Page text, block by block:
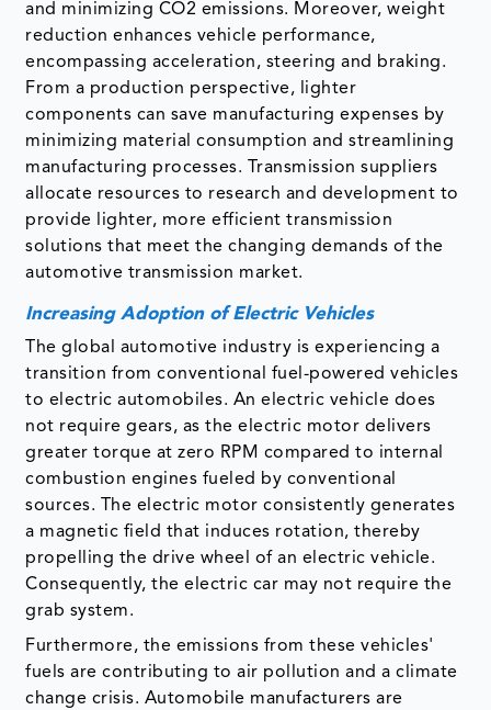
and minimizing CO2 emissions. Moreover, weight
reduction enhances vehicle performance,
encompassing acceleration, steering and braking.
From a production perspective, lighter
components can save manufacturing expenses by
minimizing material consumption and streamlining
manufacturing processes. Transmission suppliers
allocate resources to research and development to
provide lighter, more efficient transmission
solutions that meet the changing demands of the
automotive transmission market.
Increasing Adoption of Electric Vehicles
The global automotive industry is experiencing a
transition from conventional fuel-powered vehicles
to electric automobiles. An electric vehicle does
not require gears, as the electric motor delivers
greater torque at zero RPM compared to internal
combustion engines fueled by conventional
sources. The electric motor consistently generates
a magnetic field that induces rotation, thereby
propelling the drive wheel of an electric vehicle.
Consequently, the electric car may not require the
grab system.
Furthermore, the emissions from these vehicles'
fuels are contributing to air pollution and a climate
change crisis. Automobile manufacturers are